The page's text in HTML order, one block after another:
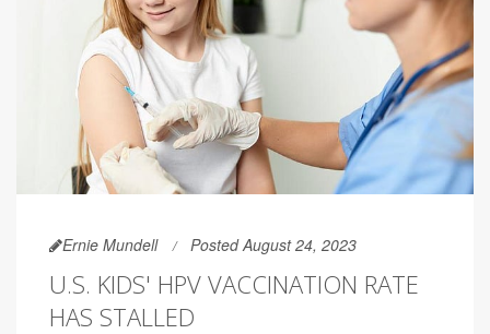
Ernie Mundell Posted August 24, 2023
U.S. KIDS' HPV VACCINATION RATE
HAS STALLED